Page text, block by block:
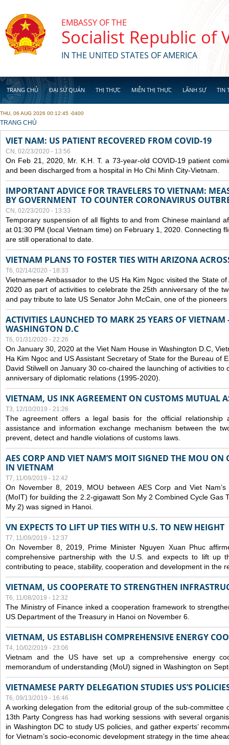
EMBASSY OF THE
Socialist Republic of
IN THE UNITED STATES OF AMERICA
TRANG CHỦ ĐẠI SỨ QUÁN THỊ THỰC MIỄN THỊ THỰC LÃNH SỰ TIN
THU, 06 AUG 2026 00:12:45 -0400
YOU ARE HERE
TRANG CHỦ
VIET NAM: US PATIENT RECOVERED FROM COVID-19
CN, 02/23/2020 - 13:56
On Feb 21, 2020, Mr. K.H. T. a 73-year-old COVID-19 patient
and been discharged from a hospital in Ho Chi Minh City-Vietnam.
IMPORTANT ADVICE FOR TRAVELERS TO VIETNAM:
BY GOVERNMENT TO COUNTER CORONAVIRUS
CN, 02/23/2020 - 13:33
Temporary suspension of all flights to and from Chinese mainland
at 01:30 PM (local Vietnam time) on February 1, 2020. Connecting
are still operational to date.
VIETNAM PLANS TO FOSTER TIES WITH ARIZONA
T6, 02/14/2020 - 18:33
Vietnamese Ambassador to the US Ha Kim Ngoc visited the State
2020 as part of activities to celebrate the 25th anniversary of the
and pay tribute to late US Senator John McCain, one of the
ACTIVITIES LAUNCHED TO MARK 25 YEARS OF
WASHINGTON D.C
T6, 01/31/2020 - 22:26
On January 30, 2020 at the Viet Nam House in Washington D.C,
Ha Kim Ngoc and US Assistant Secretary of State for the Bureau of
David Stilwell on January 30 co-chaired the launching of activities to
anniversary of diplomatic relations (1995-2020).
VIETNAM, US INK AGREEMENT ON CUSTOMS MUTUAL
T3, 12/10/2019 - 21:26
The agreement offers a legal basis for the official relationship
assistance and information exchange mechanism between the
prevent, detect and handle violations of customs laws.
AES CORP AND VIET NAM’S MOIT SIGNED THE MOU ON
IN VIETNAM
T7, 11/09/2019 - 12:42
On November 8, 2019, MOU between AES Corp and Viet
(MoIT) for building the 2.2-gigawatt Son My 2 Combined Cycle Gas
My 2) was signed in Hanoi.
VN EXPECTS TO LIFT UP TIES WITH U.S. TO NEW HEIGHT
T7, 11/09/2019 - 12:37
On November 8, 2019, Prime Minister Nguyen Xuan Phuc
comprehensive partnership with the U.S. and expects to lift up
contributing to peace, stability, cooperation and development in the
VIETNAM, US COOPERATE TO STRENGTHEN
T6, 11/08/2019 - 12:32
The Ministry of Finance inked a cooperation framework to
US Department of the Treasury in Hanoi on November 6.
VIETNAM, US ESTABLISH COMPREHENSIVE ENERGY
T4, 10/02/2019 - 23:06
Vietnam and the US have set up a comprehensive energy
memorandum of understanding (MoU) signed in Washington on
VIETNAMESE PARTY DELEGATION STUDIES US’S
T6, 09/13/2019 - 16:46
A working delegation from the editorial group of the sub-committee
13th Party Congress has had working sessions with several
in Washington DC to study US policies, and gather experts’
for Vietnam’s socio-economic development strategy in the time